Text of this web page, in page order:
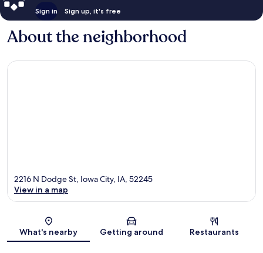
Sign in Sign up, it's free
About the neighborhood
Map
2216 N Dodge St, Iowa City, IA, 52245
View in a map
What's nearby Getting around Restaurants